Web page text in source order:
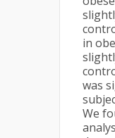
in
was
We